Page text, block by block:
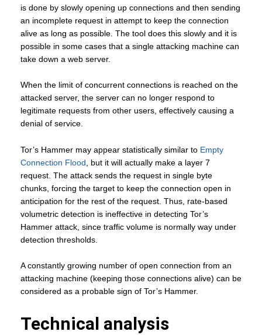
is done by slowly opening up connections and then sending
an incomplete request in attempt to keep the connection
alive as long as possible. The tool does this slowly and it is
possible in some cases that a single attacking machine can
take down a web server.
When the limit of concurrent connections is reached on the
attacked server, the server can no longer respond to
legitimate requests from other users, effectively causing a
denial of service.
Tor’s Hammer may appear statistically similar to Empty
Connection Flood , but it will actually make a layer 7
request. The attack sends the request in single byte
chunks, forcing the target to keep the connection open in
anticipation for the rest of the request. Thus, rate-based
volumetric detection is ineffective in detecting Tor’s
Hammer attack, since traffic volume is normally way under
detection thresholds.
A constantly growing number of open connection from an
attacking machine (keeping those connections alive) can be
considered as a probable sign of Tor’s Hammer.
Technical analysis